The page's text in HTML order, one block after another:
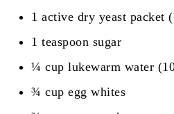
1 active dry yeast packet
1 teaspoon sugar
¼ cup lukewarm water
¾ cup egg whites